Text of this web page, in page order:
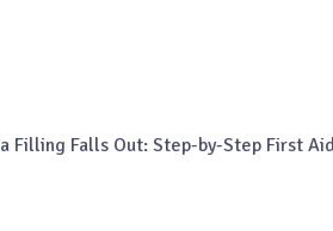
Filling Falls Out: Step-by-Step First Aid